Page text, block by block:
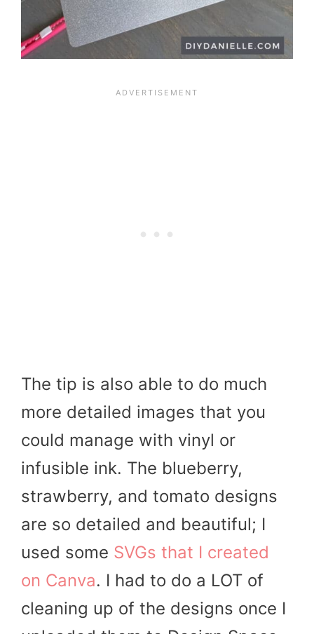
The tip is also able to do much
more detailed images that you
could manage with vinyl or
infusible ink. The blueberry,
strawberry, and tomato designs
are so detailed and beautiful; I
used some SVGs that I created
on Canva. I had to do a LOT of
cleaning up of the designs once I